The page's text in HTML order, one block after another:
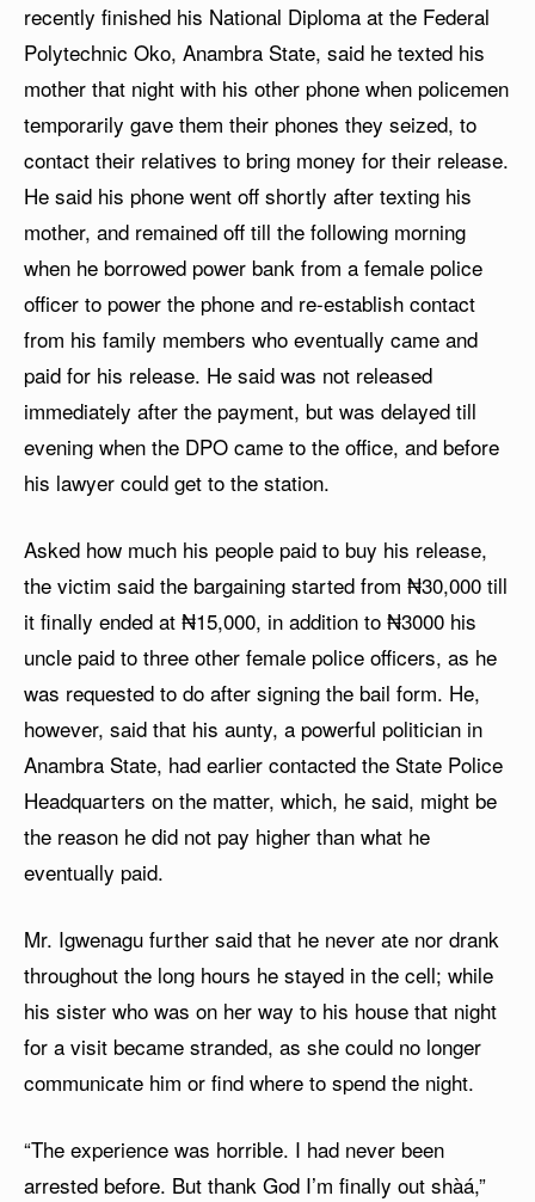
recently finished his National Diploma at the Federal
Polytechnic Oko, Anambra State, said he texted his
mother that night with his other phone when policemen
temporarily gave them their phones they seized, to
contact their relatives to bring money for their release.
He said his phone went off shortly after texting his
mother, and remained off till the following morning
when he borrowed power bank from a female police
officer to power the phone and re-establish contact
from his family members who eventually came and
paid for his release. He said was not released
immediately after the payment, but was delayed till
evening when the DPO came to the office, and before
his lawyer could get to the station.
Asked how much his people paid to buy his release,
the victim said the bargaining started from ₦30,000 till
it finally ended at ₦15,000, in addition to ₦3000 his
uncle paid to three other female police officers, as he
was requested to do after signing the bail form. He,
however, said that his aunty, a powerful politician in
Anambra State, had earlier contacted the State Police
Headquarters on the matter, which, he said, might be
the reason he did not pay higher than what he
eventually paid.
Mr. Igwenagu further said that he never ate nor drank
throughout the long hours he stayed in the cell; while
his sister who was on her way to his house that night
for a visit became stranded, as she could no longer
communicate him or find where to spend the night.
“The experience was horrible. I had never been
arrested before. But thank God I’m finally out shàá,”